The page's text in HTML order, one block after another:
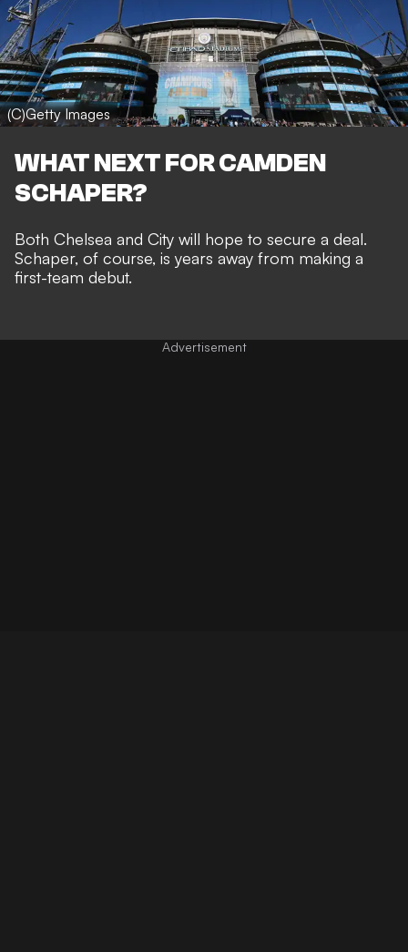
(C)Getty Images
WHAT NEXT FOR CAMDEN
SCHAPER?
Both Chelsea and City will hope to secure a deal.
Schaper, of course, is years away from making a
first-team debut.